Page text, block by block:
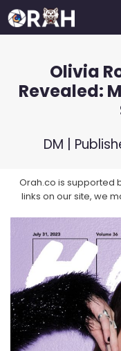
Skip
to
Olivia
Revealed:
DM |
Orah.co is supported
links on our site, we